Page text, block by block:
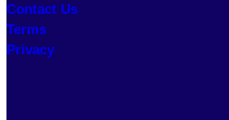
Contact Us
Terms
Privacy